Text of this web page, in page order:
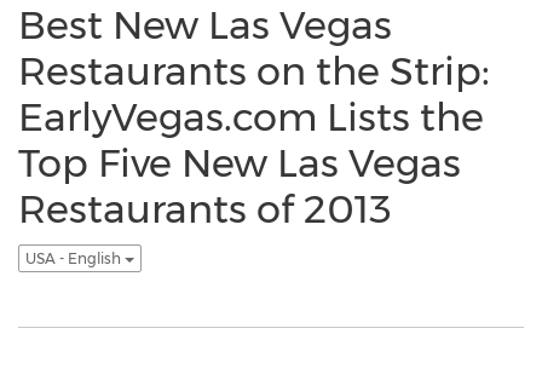
Best New Las Vegas
Restaurants on the Strip:
EarlyVegas.com Lists the
Top Five New Las Vegas
Restaurants of 2013
USA - English